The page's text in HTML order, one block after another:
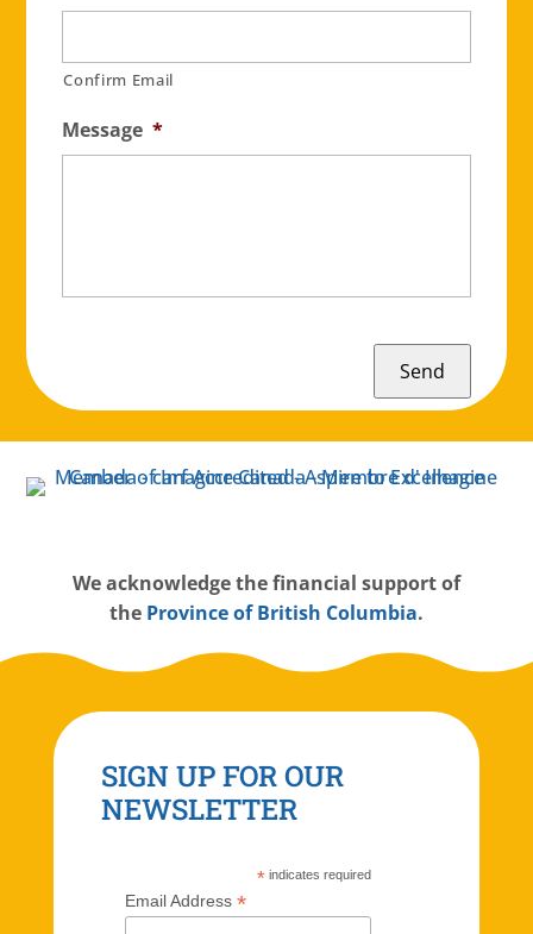
Confirm Email
Message *
Send
We acknowledge the financial support of
the Province of British Columbia.
SIGN UP FOR OUR
NEWSLETTER
* indicates required
Email Address *